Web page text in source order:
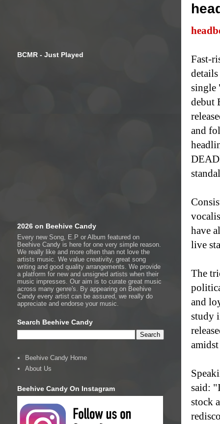
Fast-
details
single
debut
and
have
live
The
and
study
said:
stock
BCMR - Just Played
2026 on Beehive Candy
Every new Song, E.P or Album featured on
Beehive Candy is here for one very simple reason.
We really like and more often than not love the
artists music. We value creativity, great song
writing and good quality arrangements. We provide
a platform for new and unsigned artists when their
music impresses. Our aim is to curate great music
across many genre's. By appearing on Beehive
Candy every artist can be assured, we really do
appreciate and endorse your music.
Search Beehive Candy
Beehive Candy Home
About Us
Beehive Candy On Instagram